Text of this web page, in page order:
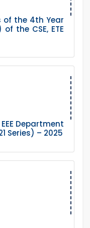
of the 4th Year
the CSE, ETE
Department
Series) – 2025